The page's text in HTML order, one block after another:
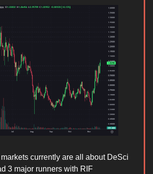
currently are all about DeSci
3 major runners with RIF